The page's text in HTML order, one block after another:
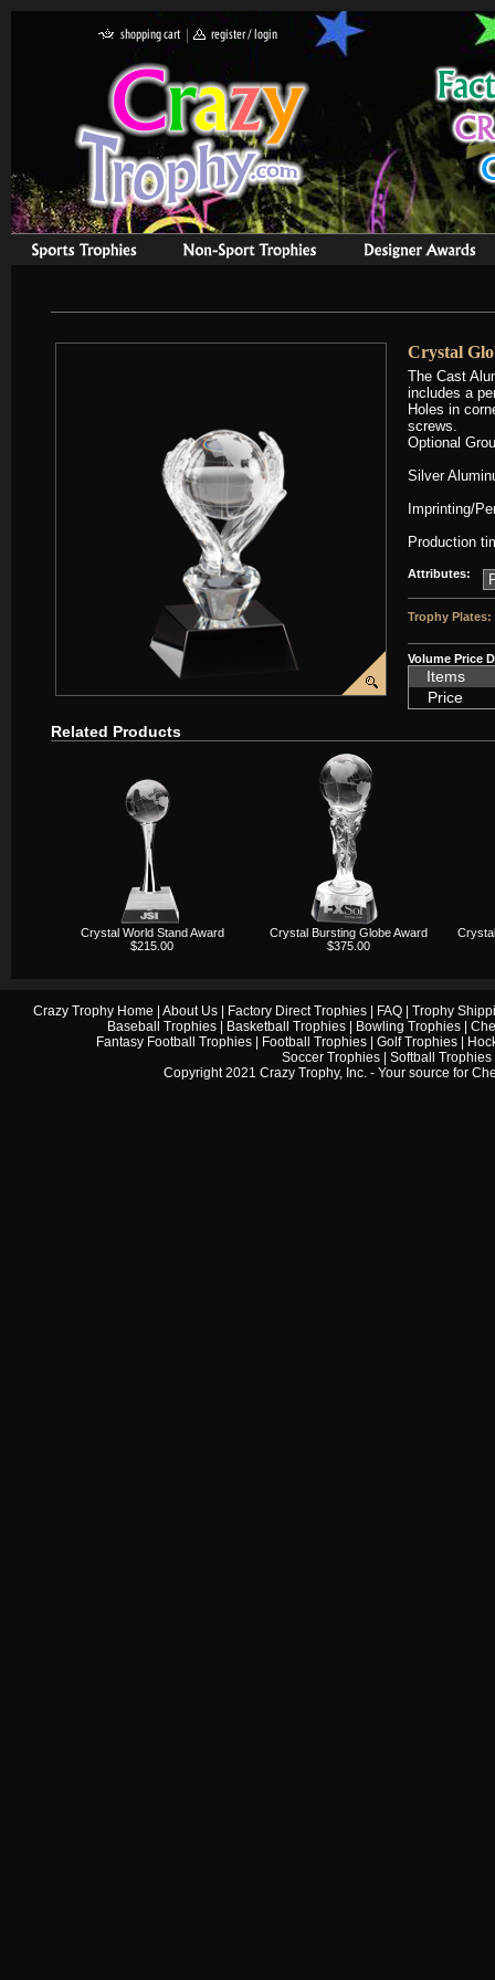
Crystal
The Cast
includes a
Holes in
screws.
Optional
Silver
Imprinting/
Production
Attributes:
Trophy Plates:
Volume Price
Items
Price
Related Products
Crystal World Stand Award
$215.00
Crystal Bursting Globe Award
$375.00
Crazy Trophy Home About Us| Factory Direct Trophies| FAQ| Trophy
Baseball Trophies
Basketball Trophies Bowling Trophies
Fantasy Football Trophies| Football Trophies| Golf Trophies|
Soccer Trophies
Softball Trophies
Copyright 2021 Crazy Trophy, Inc. - Your source for